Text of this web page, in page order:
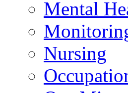
Mental
Nursing